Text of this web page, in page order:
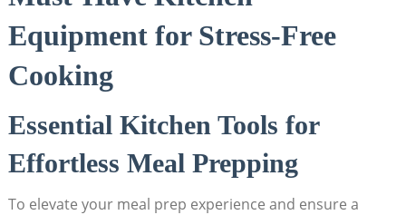
Equipment for Stress-Free
⁣Cooking
Essential Kitchen⁣ Tools for
Effortless Meal Prepping
To⁢ elevate​ your meal prep experience and ensure a